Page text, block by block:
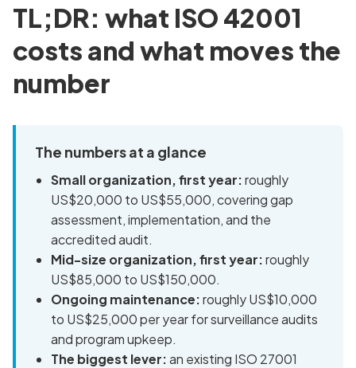
TL;DR: what ISO 42001
costs and what moves the
number
The numbers at a glance
Small organization, first year:roughly
US$20,000 to US$55,000, covering gap
assessment, implementation, and the
accredited audit.
Mid-size organization, first year:roughly
US$85,000 to US$150,000.
Ongoing maintenance:roughly US$10,000
to US$25,000 per year for surveillance audits
and program upkeep.
The biggest lever:an existing ISO 27001